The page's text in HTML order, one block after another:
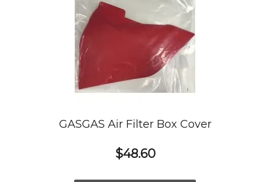
GASGAS Air Filter Box Cover
$48.60